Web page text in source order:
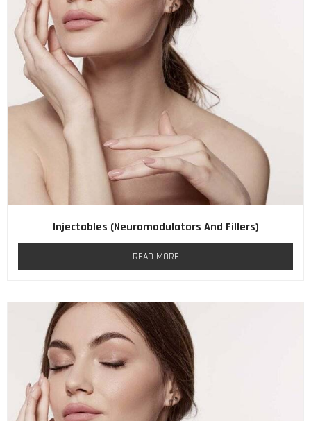
Injectables (neuromodulators And Fillers)
READ MORE